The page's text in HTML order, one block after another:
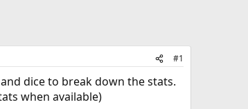
#1
dice to break down the stats.
when available)